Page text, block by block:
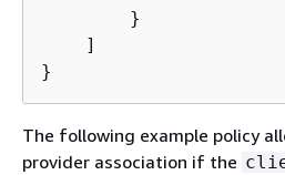
        }
    ]
}
The following example policy
provider association if the